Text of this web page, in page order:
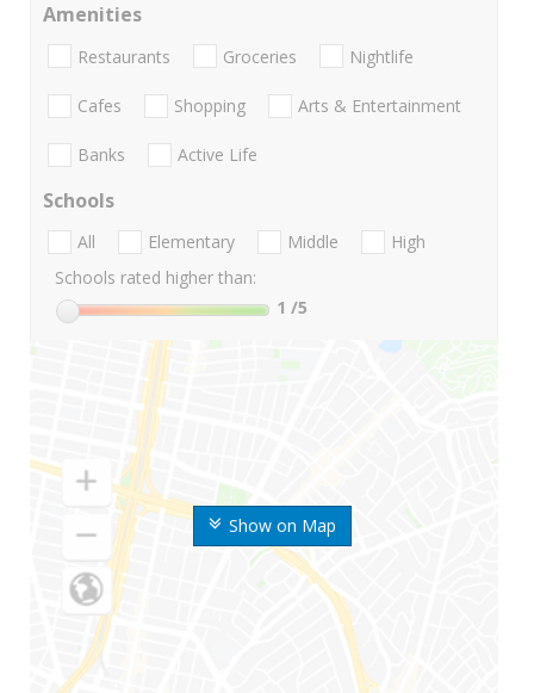
Show on Map
Amenities
Restaurants Groceries Nightlife
Cafes Shopping Arts & Entertainment
Banks Active Life
Schools
All Elementary Middle
High
Schools rated higher than:
1 /5